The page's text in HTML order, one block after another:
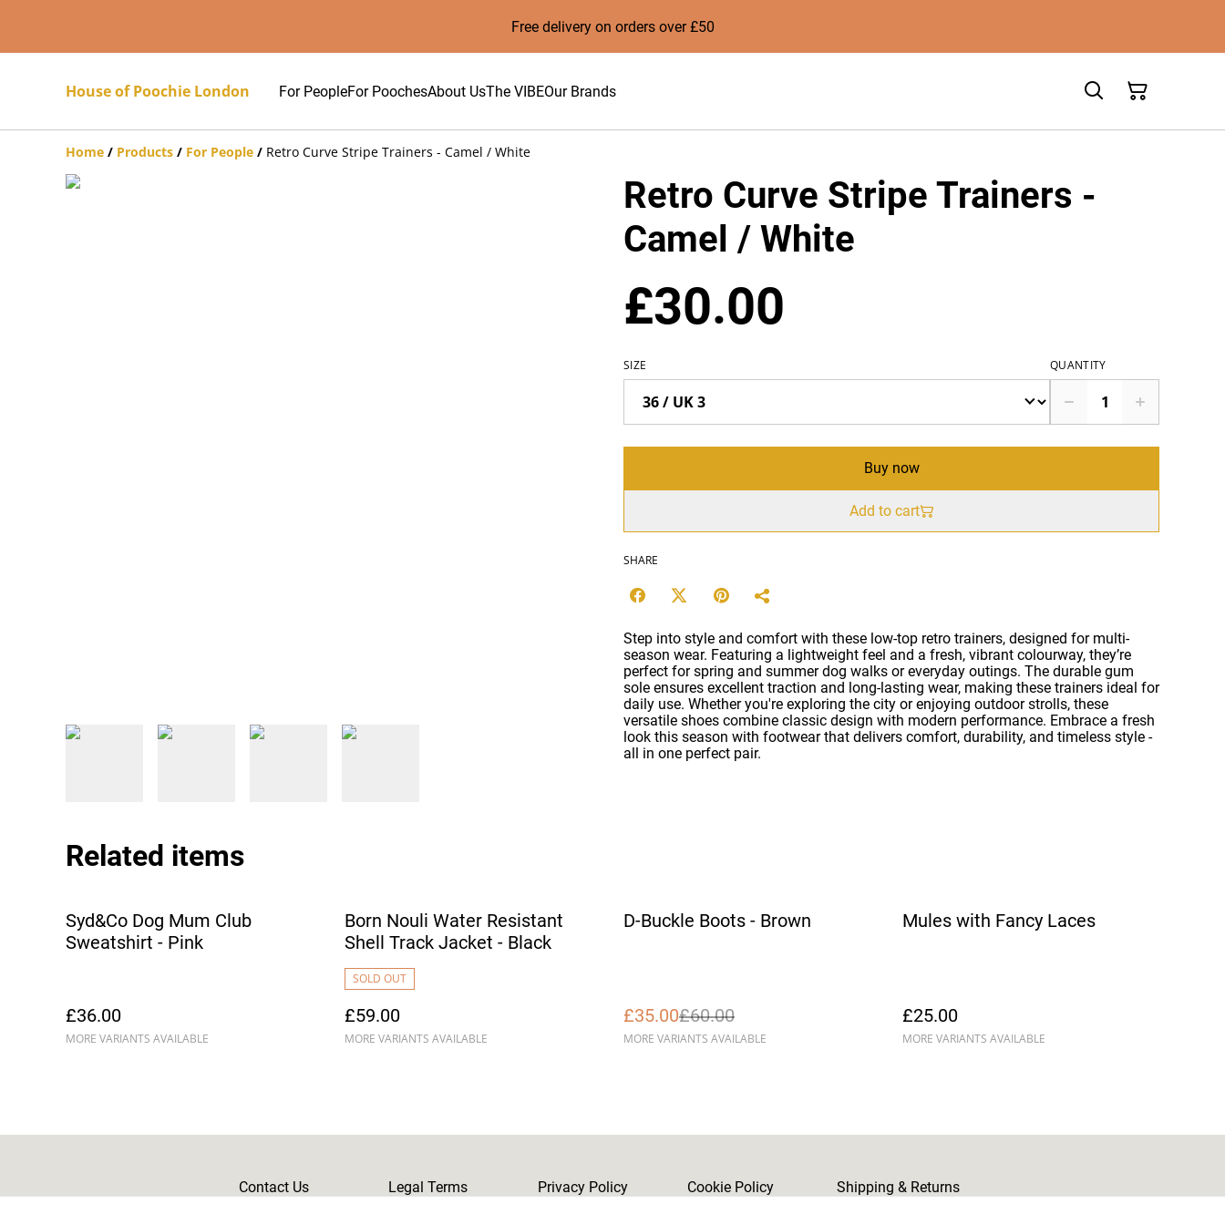
Free delivery on orders over £50
House of Poochie London For PeopleFor PoochesAbout UsThe VIBEOur Brands
Home / Products / For People / Retro Curve Stripe Trainers - Camel / White
Retro Curve Stripe Trainers -
Camel / White
£30.00
SIZE QUANTITY
Buy now
Add to cart
SHARE
Step into style and comfort with these low-top retro trainers, designed for multi-
season wear. Featuring a lightweight feel and a fresh, vibrant colourway, they’re
perfect for spring and summer dog walks or everyday outings. The durable gum
sole ensures excellent traction and long-lasting wear, making these trainers ideal for
daily use. Whether you're exploring the city or enjoying outdoor strolls, these
versatile shoes combine classic design with modern performance. Embrace a fresh
look this season with footwear that delivers comfort, durability, and timeless style -
all in one perfect pair.
Related items
Syd&Co Dog Mum Club
Sweatshirt - Pink
£36.00
MORE VARIANTS AVAILABLE
Born Nouli Water Resistant
Shell Track Jacket - Black
SOLD OUT
£59.00
MORE VARIANTS AVAILABLE
%
D-Buckle Boots - Brown
£35.00£60.00
MORE VARIANTS AVAILABLE
Mules with Fancy Laces
£25.00
MORE VARIANTS AVAILABLE
Contact Us Legal Terms Privacy Policy Cookie Policy Shipping & Returns